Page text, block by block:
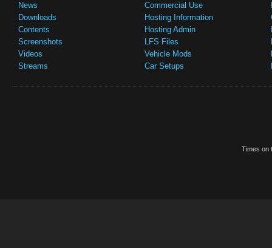
News
Downloads
Contents
Screenshots
Videos
Streams
Commercial Use
Hosting Information
Hosting Admin
LFS Files
Vehicle Mods
Car Setups
Times on